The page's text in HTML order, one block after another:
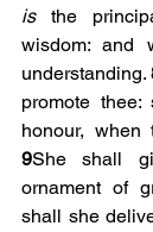
is the
wisdom: and
understanding.
promote
9She shall
ornament of
shall she